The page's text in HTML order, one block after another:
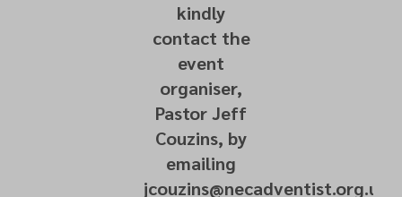
kindly
contact the
event
organiser,
Pastor Jeff
Couzins, by
emailing
jcouzins@necadventist.org.uk.